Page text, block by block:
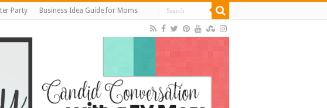
Party Business Idea Guide for Moms